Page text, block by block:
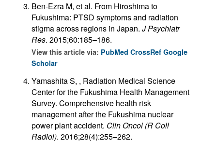
Ben-Ezra M, et al. From Hiroshima to
Fukushima: PTSD symptoms and radiation
stigma across regions in Japan. J Psychiatr
Res. 2015;60:185–186.
View this article via: PubMed CrossRef Google
Scholar
Yamashita S, , Radiation Medical Science
Center for the Fukushima Health Management
Survey. Comprehensive health risk
management after the Fukushima nuclear
power plant accident. Clin Oncol (R Coll
Radiol). 2016;28(4):255–262.